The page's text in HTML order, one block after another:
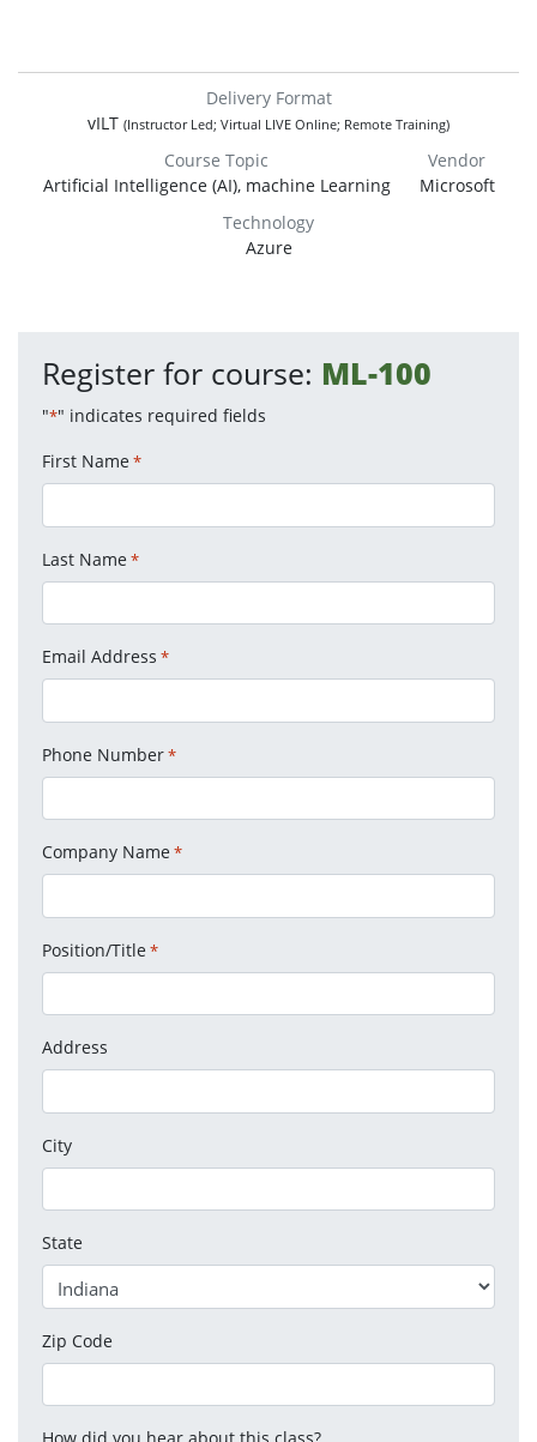
Delivery Format
vILT (Instructor Led; Virtual LIVE Online; Remote Training)
Course Topic
Artificial Intelligence (AI), machine Learning
Vendor
Microsoft
Technology
Azure
Register for course: ML-100
"*" indicates required fields
First Name *
Last Name *
Email Address *
Phone Number*
Company Name *
Position/Title *
Address
City
State
Zip Code